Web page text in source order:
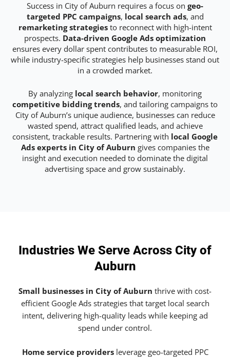
Success in City of Auburn requires a focus on geo-
targeted PPC campaigns, local search ads, and
remarketing strategiesto reconnect with high-intent
prospects. Data-driven Google Ads optimization
ensures every dollar spent contributes to measurable ROI,
while industry-specific strategies help businesses stand out
in a crowded market.
By analyzing local search behavior, monitoring
competitive bidding trends, and tailoring campaigns to
City of Auburn’s unique audience, businesses can reduce
wasted spend, attract qualified leads, and achieve
consistent, trackable results. Partnering with local Google
Ads experts in City of Auburn gives companies the
insight and execution needed to dominate the digital
advertising space and grow sustainably.
Industries We Serve Across City of
Auburn
Small businesses in City of Auburn thrive with cost-
efficient Google Ads strategies that target local search
intent, delivering high-quality leads while keeping ad
spend under control.
Home service providersleverage geo-targeted PPC